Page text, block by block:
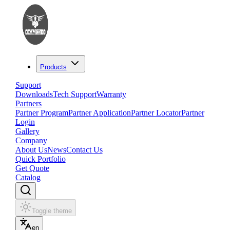
Products
Support
DownloadsTech SupportWarranty
Partners
Partner ProgramPartner ApplicationPartner LocatorPartner
Login
Gallery
Company
About UsNewsContact Us
Quick Portfolio
Get Quote
Catalog
Toggle theme
en